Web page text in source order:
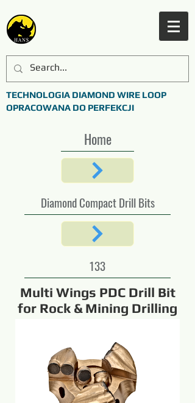
TECHNOLOGIA DIAMOND WIRE LOOP
OPRACOWANA DO PERFEKCJI
Home
Diamond Compact Drill Bits
133
Multi Wings PDC Drill Bit
for Rock & Mining Drilling